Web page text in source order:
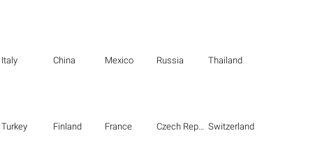
Italy China Mexico Russia Thailand
Turkey Finland France Czech Republic Switzerland